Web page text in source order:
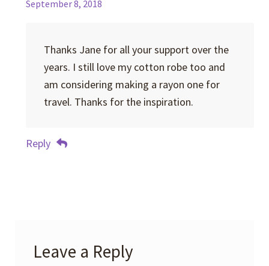
September 8, 2018
Thanks Jane for all your support over the
years. I still love my cotton robe too and
am considering making a rayon one for
travel. Thanks for the inspiration.
Reply
Leave a Reply